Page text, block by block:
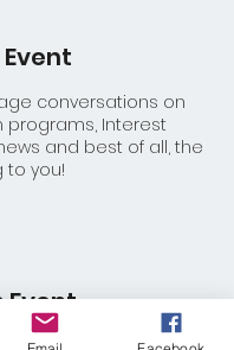
conversations on
Interest
and best of all, the
to you!
Event